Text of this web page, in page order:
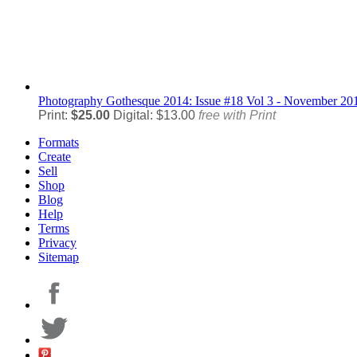
Photography Gothesque 2014: Issue #18 Vol 3 - November
Print: $25.00 Digital: $13.00 free with Print
Formats
Create
Sell
Shop
Blog
Help
Terms
Privacy
Sitemap